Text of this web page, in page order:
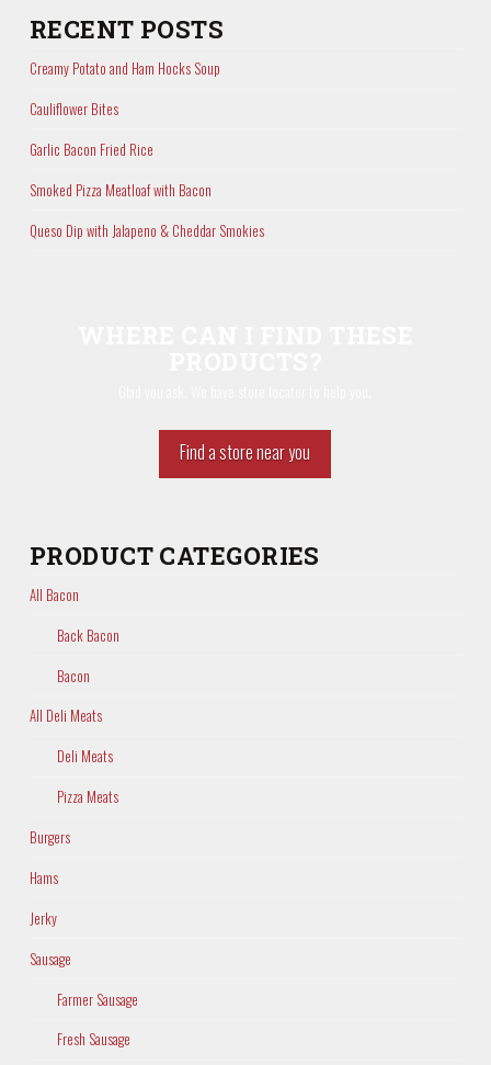
RECENT POSTS
Creamy Potato and Ham Hocks Soup
Cauliflower Bites
Garlic Bacon Fried Rice
Smoked Pizza Meatloaf with Bacon
Queso Dip with Jalapeno & Cheddar Smokies
Find a store near you
PRODUCT CATEGORIES
All Bacon
Back Bacon
Bacon
All Deli Meats
Deli Meats
Pizza Meats
Burgers
Hams
Jerky
Sausage
Farmer Sausage
Fresh Sausage